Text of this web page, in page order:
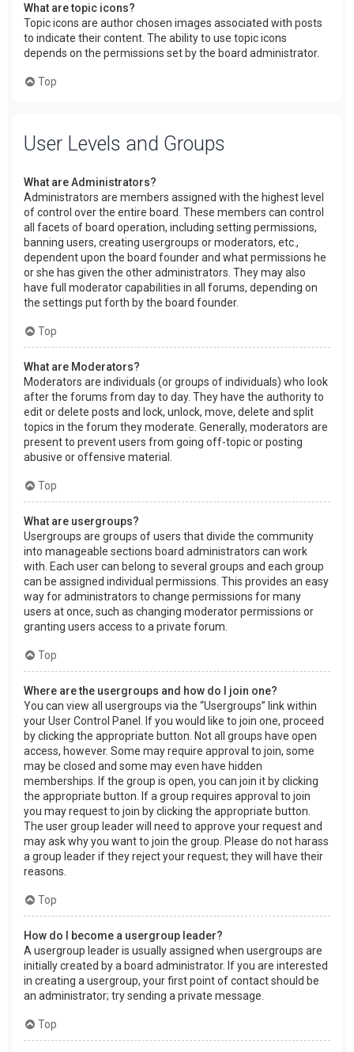
What are topic icons?
Topic icons are author chosen images associated with posts
to indicate their content. The ability to use topic icons
depends on the permissions set by the board administrator.
Top
User Levels and Groups
What are Administrators?
Administrators are members assigned with the highest level
of control over the entire board. These members can control
all facets of board operation, including setting permissions,
banning users, creating usergroups or moderators, etc.,
dependent upon the board founder and what permissions he
or she has given the other administrators. They may also
have full moderator capabilities in all forums, depending on
the settings put forth by the board founder.
Top
What are Moderators?
Moderators are individuals (or groups of individuals) who look
after the forums from day to day. They have the authority to
edit or delete posts and lock, unlock, move, delete and split
topics in the forum they moderate. Generally, moderators are
present to prevent users from going off-topic or posting
abusive or offensive material.
Top
What are usergroups?
Usergroups are groups of users that divide the community
into manageable sections board administrators can work
with. Each user can belong to several groups and each group
can be assigned individual permissions. This provides an easy
way for administrators to change permissions for many
users at once, such as changing moderator permissions or
granting users access to a private forum.
Top
Where are the usergroups and how do I join one?
You can view all usergroups via the “Usergroups” link within
your User Control Panel. If you would like to join one, proceed
by clicking the appropriate button. Not all groups have open
access, however. Some may require approval to join, some
may be closed and some may even have hidden
memberships. If the group is open, you can join it by clicking
the appropriate button. If a group requires approval to join
you may request to join by clicking the appropriate button.
The user group leader will need to approve your request and
may ask why you want to join the group. Please do not harass
a group leader if they reject your request; they will have their
reasons.
Top
How do I become a usergroup leader?
A usergroup leader is usually assigned when usergroups are
initially created by a board administrator. If you are interested
in creating a usergroup, your first point of contact should be
an administrator; try sending a private message.
Top